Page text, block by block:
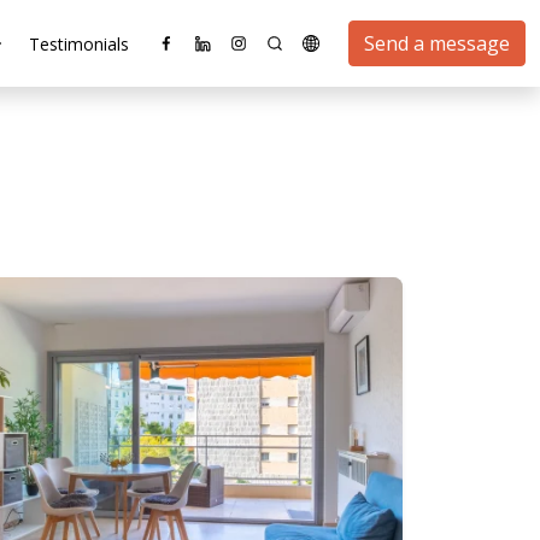
Testimonials Send a message